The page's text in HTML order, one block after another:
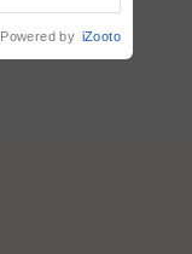
Powered by iZooto